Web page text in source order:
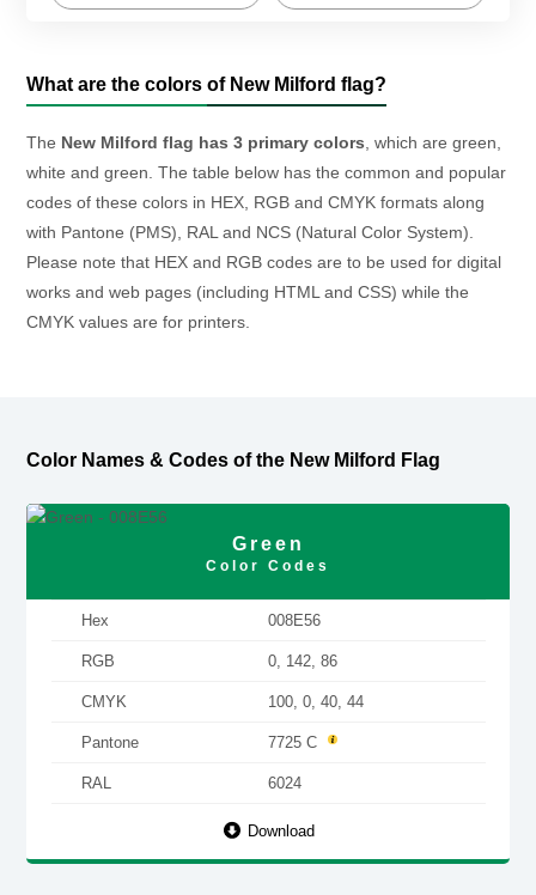
What are the colors of New Milford flag?
The New Milford flag has 3 primary colors , which are green,
white and green. The table below has the common and popular
codes of these colors in HEX, RGB and CMYK formats along
with Pantone (PMS), RAL and NCS (Natural Color System).
Please note that HEX and RGB codes are to be used for digital
works and web pages (including HTML and CSS) while the
CMYK values are for printers.
Color Names & Codes of the New Milford Flag
Green
Color Codes
Hex 008E56
RGB 0, 142, 86
CMYK 100, 0, 40, 44
Pantone 7725 C
RAL 6024
Download